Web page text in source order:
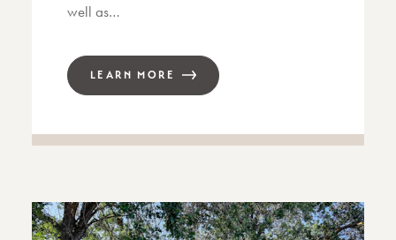
well as…
LEARN MORE